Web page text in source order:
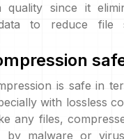
quality since it
to reduce file
is safe in
with lossless
any files,
by malware or